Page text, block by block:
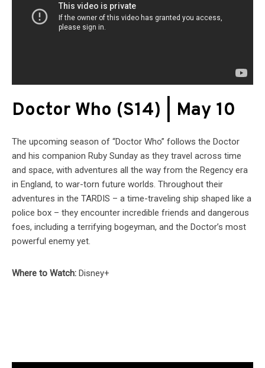
Doctor Who (S14) | May 10
The upcoming season of “Doctor Who” follows the Doctor
and his companion Ruby Sunday as they travel across time
and space, with adventures all the way from the Regency era
in England, to war-torn future worlds. Throughout their
adventures in the TARDIS – a time-traveling ship shaped like a
police box – they encounter incredible friends and dangerous
foes, including a terrifying bogeyman, and the Doctor’s most
powerful enemy yet.
Where to Watch: Disney+